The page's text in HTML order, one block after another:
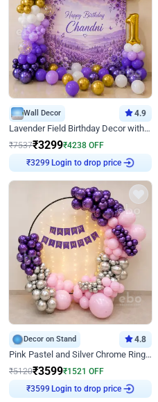
Wall Decor 4.9
Lavender Field Birthday Decor with Customised Flex on wall
₹7537₹3299₹4238 OFF
₹3299 Login to drop price
Decor on Stand 4.8
Pink Pastel and Silver Chrome Ring Birthday Decor
₹5120₹3599₹1521 OFF
₹3599 Login to drop price